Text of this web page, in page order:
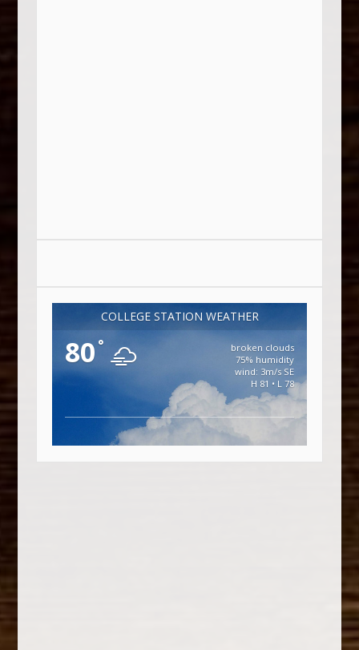
COLLEGE STATION WEATHER
80 °
broken clouds
75% humidity
wind: 3m/s SE
H 81 • L 78